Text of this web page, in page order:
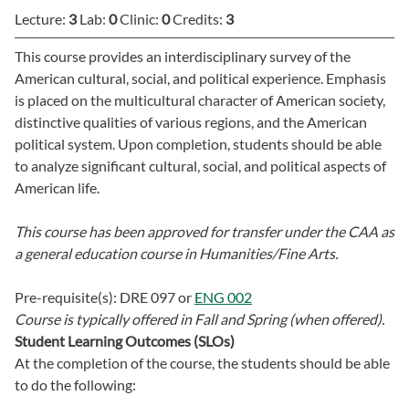
Lecture: 3Lab: 0Clinic: 0Credits: 3
This course provides an interdisciplinary survey of the
American cultural, social, and political experience. Emphasis
is placed on the multicultural character of American society,
distinctive qualities of various regions, and the American
political system. Upon completion, students should be able
to analyze significant cultural, social, and political aspects of
American life.
This course has been approved for transfer under the CAA as
a general education course in Humanities/Fine Arts.
Pre-requisite(s): DRE 097or ENG 002
Course is typically offered in Fall and Spring (when offered).
Student Learning Outcomes (SLOs)
At the completion of the course, the students should be able
to do the following: